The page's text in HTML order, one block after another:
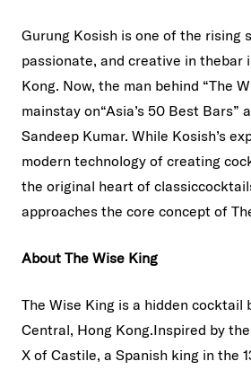
Gurung Kosish is one of the rising
passionate, and creative in thebar
Kong. Now, the man behind “The
mainstay on“Asia’s 50 Best Bars”
Sandeep Kumar. While Kosish’s
modern technology of creating
the original heart of
approaches the core concept of
About The Wise King
The Wise King is a hidden cocktail
Central, Hong Kong.Inspired by
X of Castile, a Spanish king in the